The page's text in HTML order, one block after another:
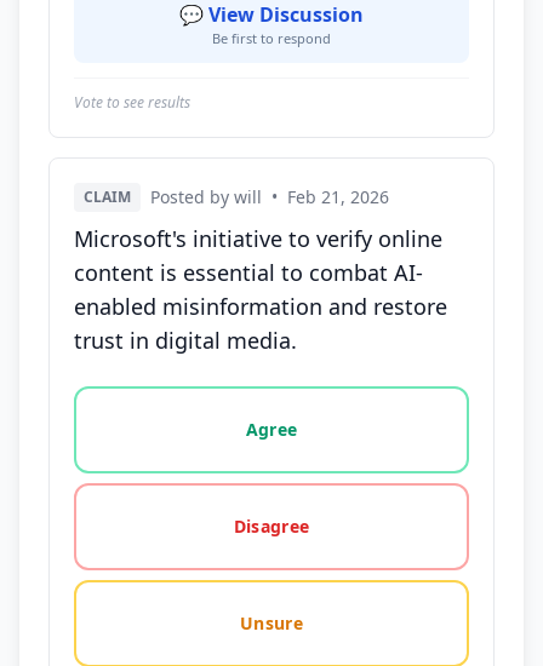
💬 View Discussion
Be first to respond
Vote to see results
CLAIM Posted by will • Feb 21, 2026
Microsoft's initiative to verify online
content is essential to combat AI-
enabled misinformation and restore
trust in digital media.
Vote options for this statement: agree, disagree,
Agree
Disagree
Unsure